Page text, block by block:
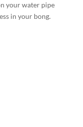
your water pipe
in your bong.